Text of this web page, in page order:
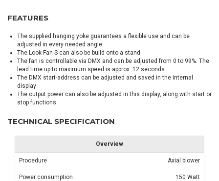
FEATURES
The supplied hanging yoke guarantees a flexible use and can be
adjusted in every needed angle
The Look-Fan S can also be build onto a stand
The fan is controllable via DMX and can be adjusted from 0 to 99%. The
lead time up to maximum speed is approx. 12 seconds
The DMX start-address can be adjusted and saved in the internal
display
The output power can also be adjusted in this display, along with start or
stop functions
TECHNICAL SPECIFICATION
Overview
Procedure Axial blower
Power consumption 150 Watt